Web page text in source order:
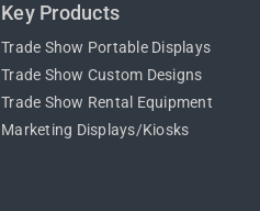
Key Products
Trade Show Portable Displays
Trade Show Custom Designs
Trade Show Rental Equipment
Marketing Displays/Kiosks